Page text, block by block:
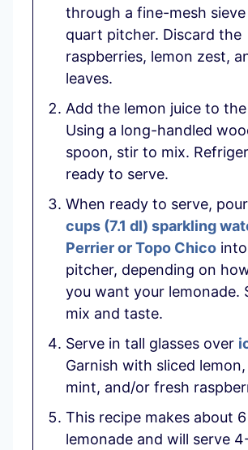
through a fine-mesh
quart pitcher. Discard the
raspberries, lemon zest,
leaves.
Add the lemon juice to
Using a long-handled
spoon, stir to mix.
ready to serve.
When ready to serve, pour
cups (7.1 dl) sparkling
Perrier or Topo Chico
pitcher, depending on
you want your lemonade.
mix and taste.
Serve in tall glasses over
Garnish with sliced
mint, and/or fresh
This recipe makes about
lemonade and will serve